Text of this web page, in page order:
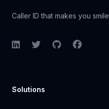
Caller ID that makes you smile
LinkedInTwitterGitHubFacebook
Solutions